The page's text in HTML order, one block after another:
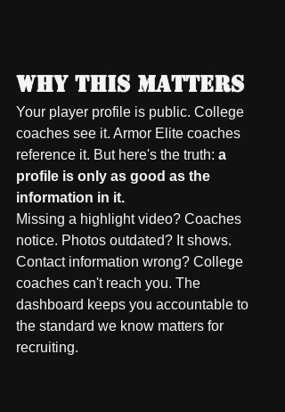
Why This Matters
Your player profile is public. College
coaches see it. Armor Elite coaches
reference it. But here's the truth: a
profile is only as good as the
information in it.
Missing a highlight video? Coaches
notice. Photos outdated? It shows.
Contact information wrong? College
coaches can't reach you. The
dashboard keeps you accountable to
the standard we know matters for
recruiting.